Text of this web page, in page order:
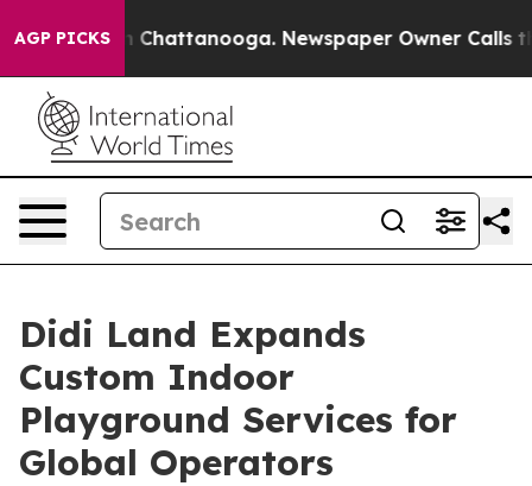
AGP PICKS
in Chattanooga. Newspaper Owner Calls the
Didi Land Expands
Custom Indoor
Playground Services for
Global Operators